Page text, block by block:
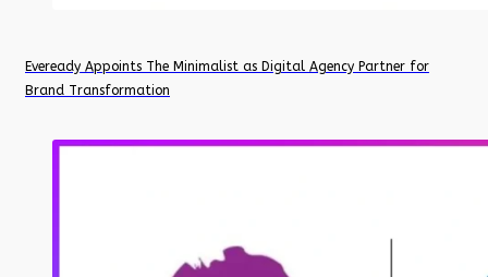
Eveready Appoints The Minimalist as Digital Agency Partner for
Brand Transformation